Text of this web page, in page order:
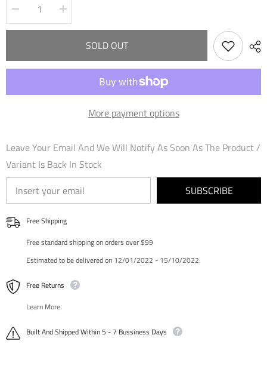
Decrease
quantity
for
(009)
of
Increase
quantity
for
(009)
of
SOLD OUT
More payment options
Leave Your Email And We Will Notify As Soon As The Product /
Variant Is Back In Stock
SUBSCRIBE
Free Shipping
Free standard shipping on orders over $99
Estimated to be delivered on 12/01/2022 - 15/10/2022.
Free Returns
Learn More.
Built And Shipped Within 5 - 7 Bussiness Days